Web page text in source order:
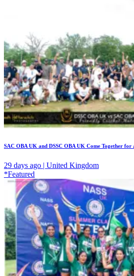
SAC OBA UK and DSSC OBA UK Come Together
29 days ago | United Kingdom
*Featured